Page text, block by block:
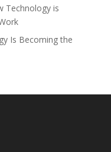
Technology is
Is Becoming the